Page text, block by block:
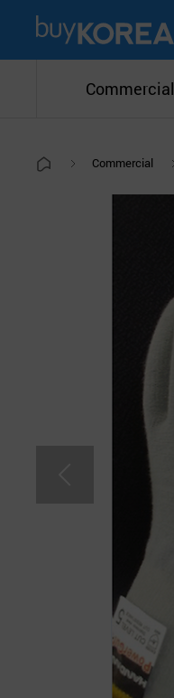
Commercial
Commercial